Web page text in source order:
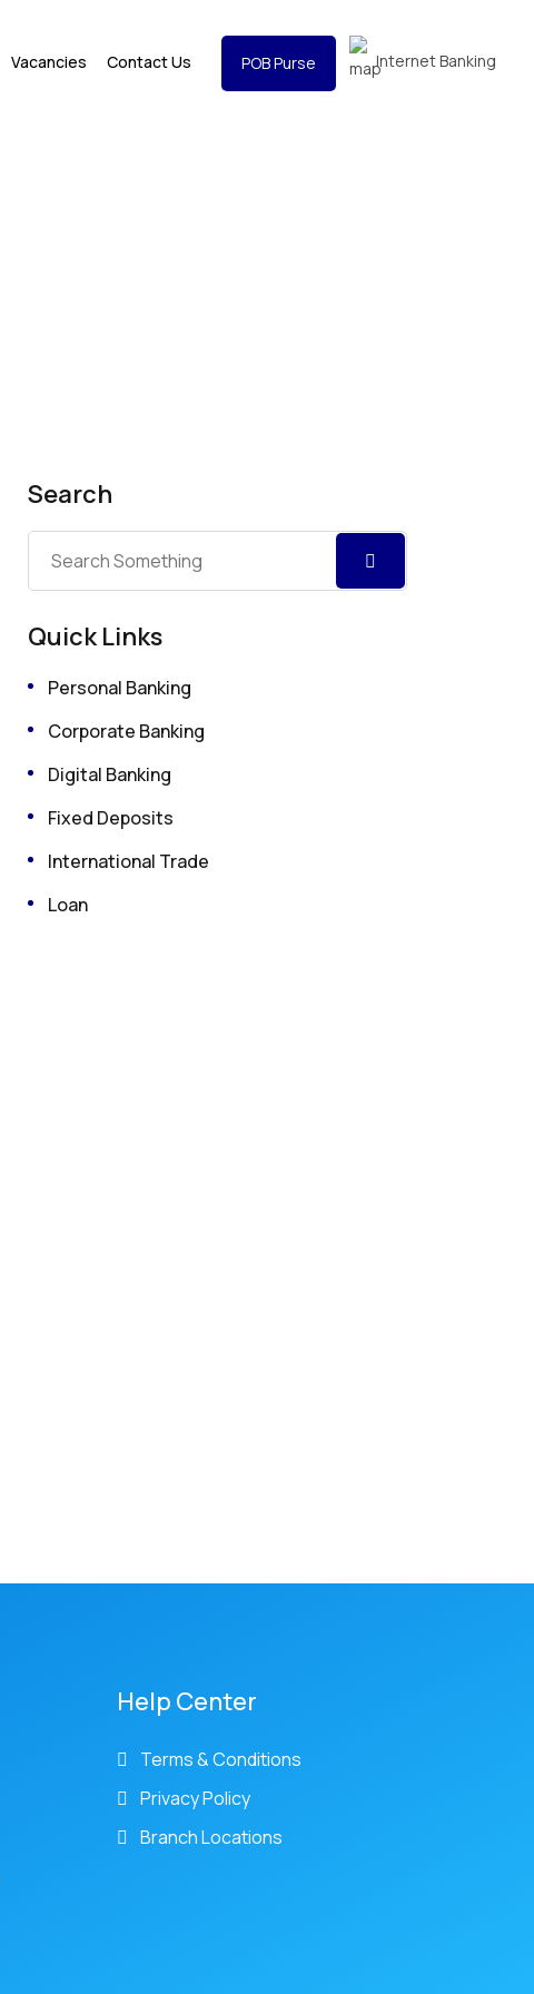
Vacancies Contact Us POB Purse Internet Banking
Search
Quick Links
Personal Banking
Corporate Banking
Digital Banking
Fixed Deposits
International Trade
Loan
Help Center
Terms & Conditions
Privacy Policy
Branch Locations